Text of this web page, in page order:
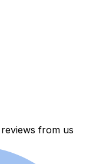
from us